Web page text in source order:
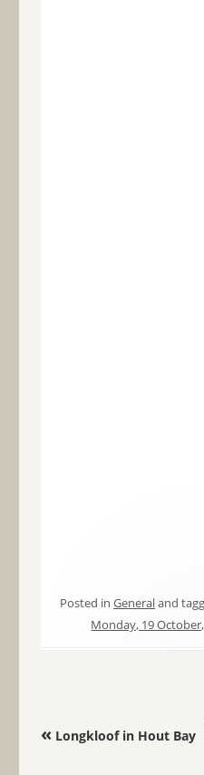
Posted in Generaland
Monday, 19
Post navigation
«Longkloof in Hout Bay